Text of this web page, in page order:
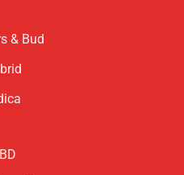
& Bud